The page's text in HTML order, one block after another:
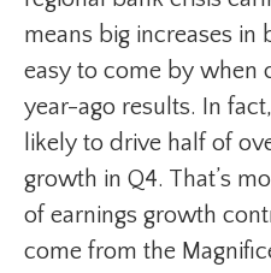
means big increases in
easy to come by when
year-ago results. In
likely to drive half of
growth in Q4. That’s
of earnings growth
come from the